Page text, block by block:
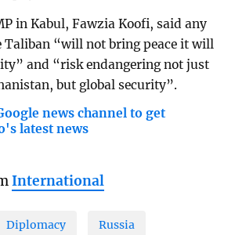
in Kabul, Fawzia Koofi, said any
Taliban “will not bring peace it will
and “risk endangering not just
but global security”.
news channel to get
latest news
International
Diplomacy Russia